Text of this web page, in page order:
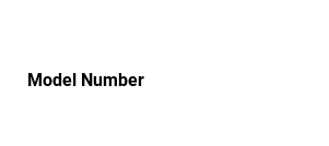
Model Number